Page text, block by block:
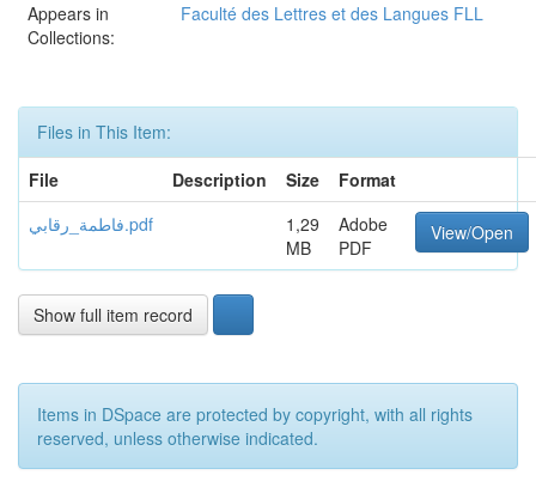
Appears in
Collections:
Faculté des Lettres et des Langues FLL
Files in This Item:
File
Description Size
Format
فاطمة_رقابي.pdf
1,29
MB
Adobe
PDF
View/Open
Show full item record
Items in DSpace are protected by copyright, with all rights
reserved, unless otherwise indicated.